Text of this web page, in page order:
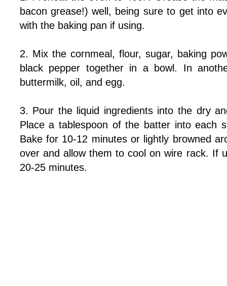
bacon grease!) well, being sure to get into
with the baking pan if using.
2. Mix the cornmeal, flour, sugar, baking
black pepper together in a bowl. In
buttermilk, oil, and egg.
3. Pour the liquid ingredients into the dry
Place a tablespoon of the batter into each
Bake for 10-12 minutes or lightly browned
over and allow them to cool on wire rack. If
20-25 minutes.